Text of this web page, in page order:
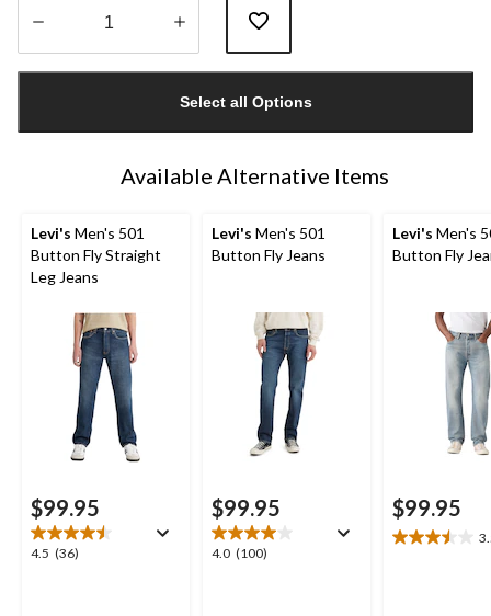
1
Select all Options
Available Alternative Items
Levi's Men's 501
Button Fly Straight
Leg Jeans
$99.95
4.5 (36)
4.5
Levi's Men's 501
Button Fly Jeans
$99.95
4.0 (100)
4.0
Levi's Men's
Button Fly
$99.95
3.5